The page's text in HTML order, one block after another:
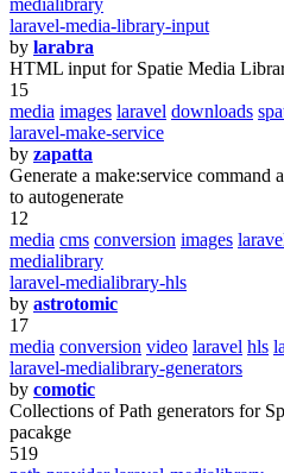
medialibrary
laravel-media-library-input
by larabra
HTML input for Spatie Media
15
media images laravel downloads
laravel-make-service
by zapatta
Generate a make:service command
to autogenerate
12
media cms conversion images
medialibrary
laravel-medialibrary-hls
by astrotomic
17
media conversion video laravel hls
laravel-medialibrary-generators
by comotic
Collections of Path generators for
pacakge
519